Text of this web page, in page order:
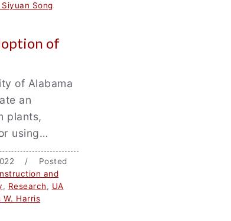
Siyuan Song
of
of Alabama
an
plants,
using…
/ Posted
and
, Research, UA
W. Harris